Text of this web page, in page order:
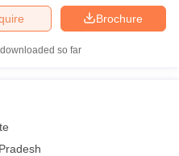
Brochure
so far